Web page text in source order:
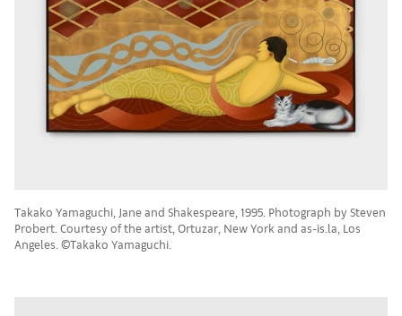
Takako Yamaguchi, Jane and Shakespeare, 1995. Photograph by Steven
Probert. Courtesy of the artist, Ortuzar, New York and as-is.la, Los
Angeles. ©Takako Yamaguchi.